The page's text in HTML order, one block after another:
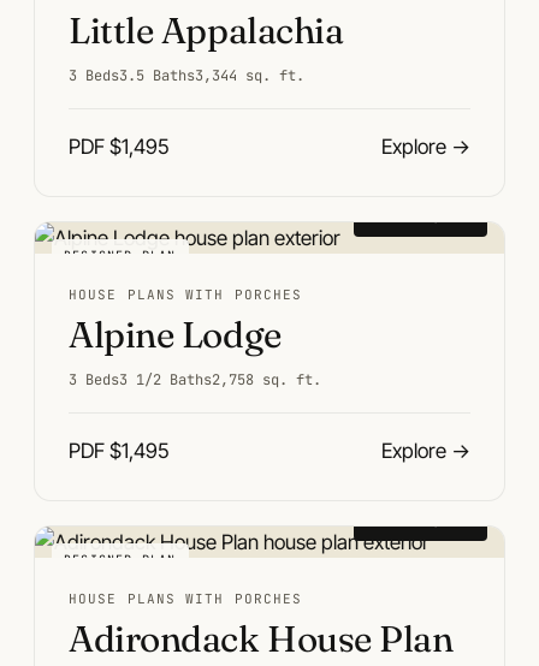
Little Appalachia
3 Beds3.5 Baths3,344 sq. ft.
PDF $1,495 Explore →
DESIGNER PLAN
HOUSE PLANS WITH PORCHES
Alpine Lodge
3 Beds3 1/2 Baths2,758 sq. ft.
PDF $1,495 Explore →
DESIGNER PLAN
HOUSE PLANS WITH PORCHES
Adirondack House Plan